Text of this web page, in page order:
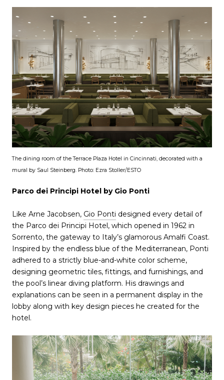
The dining room of the Terrace Plaza Hotel in Cincinnati, decorated with a
mural by Saul Steinberg. Photo: Ezra Stoller/ESTO
Parco dei Principi Hotel by Gio Ponti
Like Arne Jacobsen, Gio Ponti designed every detail of
the Parco dei Principi Hotel, which opened in 1962 in
Sorrento, the gateway to Italy’s glamorous Amalfi Coast.
Inspired by the endless blue of the Mediterranean, Ponti
adhered to a strictly blue-and-white color scheme,
designing geometric tiles, fittings, and furnishings, and
the pool’s linear diving platform. His drawings and
explanations can be seen in a permanent display in the
lobby along with key design pieces he created for the
hotel.